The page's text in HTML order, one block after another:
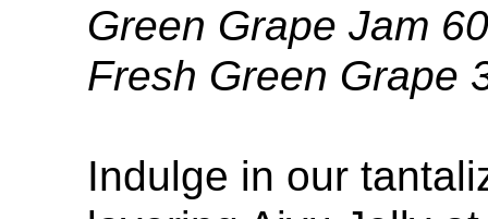
Green Grape Jam
Fresh Green Grape
Indulge in our